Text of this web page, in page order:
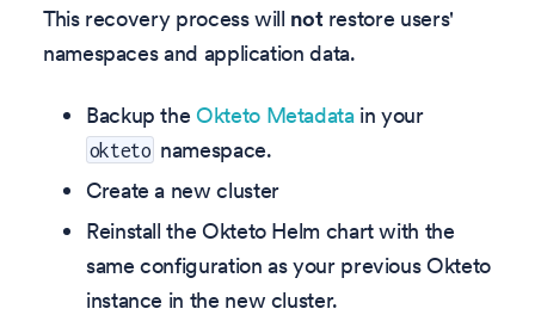
This recovery process will notrestore users'
namespaces and application data.
Backup theOkteto Metadatain your
okteto namespace.
Create a new cluster
Reinstall the Okteto Helm chart with the
same configuration as your previous Okteto
instance in the new cluster.